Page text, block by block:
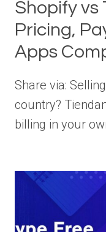
Shopify vs
Pricing,
Apps
Share via:
country?
billing in your